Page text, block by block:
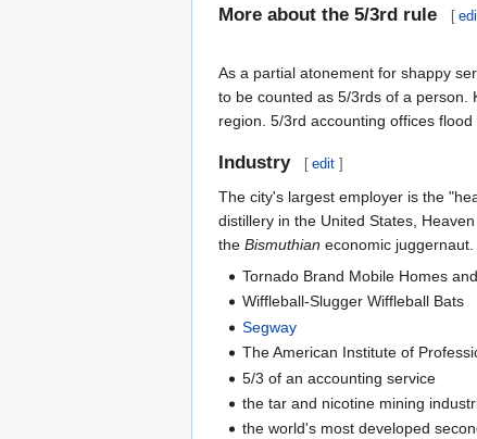
More about the 5/3rd rule [
As a partial atonement for shappy
to be counted as 5/3rds of a person.
region. 5/3rd accounting offices
Industry [ edit ]
The city's largest employer is the
distillery in the United States,
the Bismuthian economic
Tornado Brand Mobile Homes
Wiffleball-Slugger Wiffleball Bats
Segway
The American Institute of
5/3 of an accounting service
the tar and nicotine mining
the world's most developed